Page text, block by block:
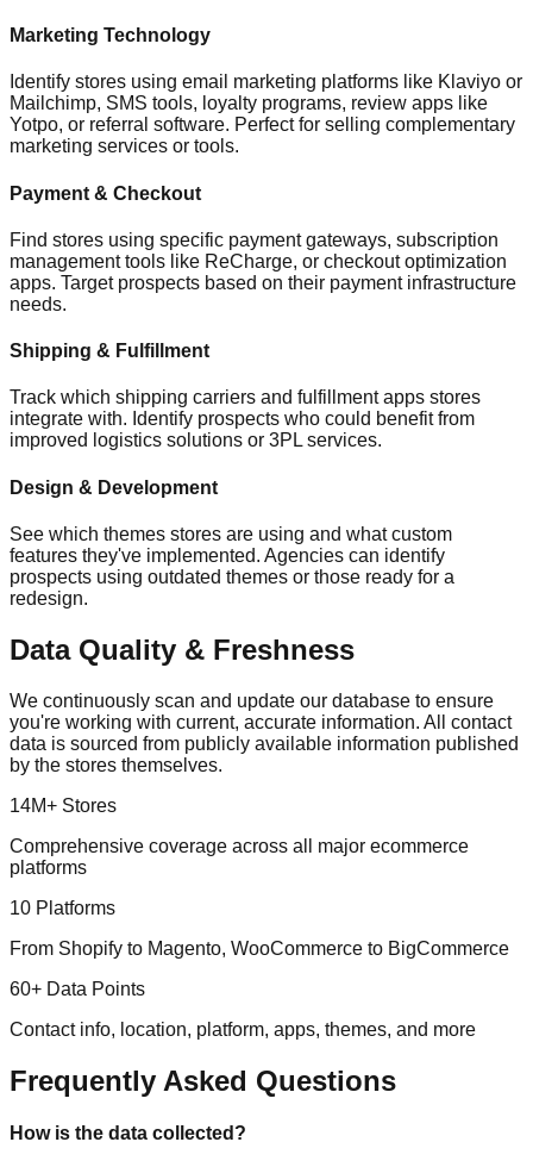
Marketing Technology
Identify stores using email marketing platforms like Klaviyo or
Mailchimp, SMS tools, loyalty programs, review apps like
Yotpo, or referral software. Perfect for selling complementary
marketing services or tools.
Payment & Checkout
Find stores using specific payment gateways, subscription
management tools like ReCharge, or checkout optimization
apps. Target prospects based on their payment infrastructure
needs.
Shipping & Fulfillment
Track which shipping carriers and fulfillment apps stores
integrate with. Identify prospects who could benefit from
improved logistics solutions or 3PL services.
Design & Development
See which themes stores are using and what custom
features they've implemented. Agencies can identify
prospects using outdated themes or those ready for a
redesign.
Data Quality & Freshness
We continuously scan and update our database to ensure
you're working with current, accurate information. All contact
data is sourced from publicly available information published
by the stores themselves.
14M+ Stores
Comprehensive coverage across all major ecommerce
platforms
10 Platforms
From Shopify to Magento, WooCommerce to BigCommerce
60+ Data Points
Contact info, location, platform, apps, themes, and more
Frequently Asked Questions
How is the data collected?